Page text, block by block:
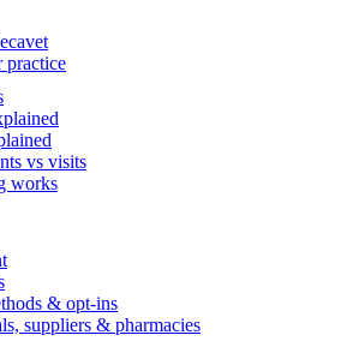
practice
vs visits
works
& opt-ins
suppliers & pharmacies